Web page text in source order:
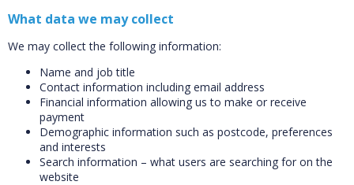
What data we may collect
We may collect the following information:
Name and job title
Contact information including email address
Financial information allowing us to make or receive
payment
Demographic information such as postcode, preferences
and interests
Search information – what users are searching for on the
website